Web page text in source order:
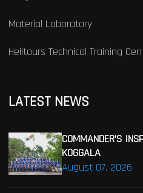
Material Laboratory
Helitours Technical Training
LATEST NEWS
August 07, 2026
COMMANDER’S
KOGGALA